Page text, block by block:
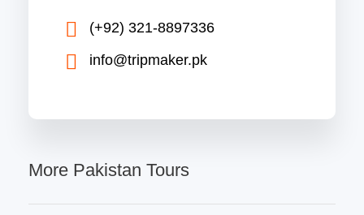
(+92) 321-8897336
info@tripmaker.pk
More Pakistan Tours